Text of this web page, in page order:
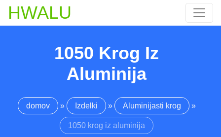
HWALU
1050 Krog Iz
Aluminija
domov » Izdelki » Aluminijasti krog »
1050 krog iz aluminija